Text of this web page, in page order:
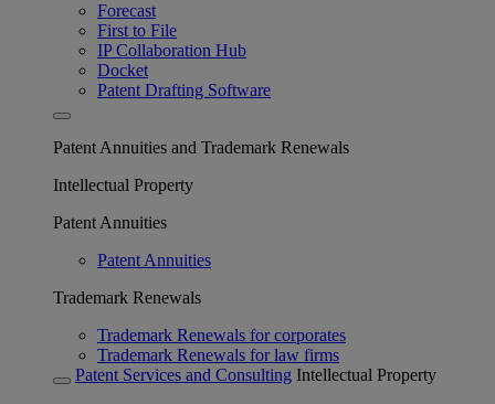
Forecast
First to File
IP Collaboration Hub
Docket
Patent Drafting Software
Patent Annuities and Trademark Renewals
Intellectual Property
Patent Annuities
Patent Annuities
Trademark Renewals
Trademark Renewals for corporates
Trademark Renewals for law firms
Patent Services and Consulting Intellectual Property